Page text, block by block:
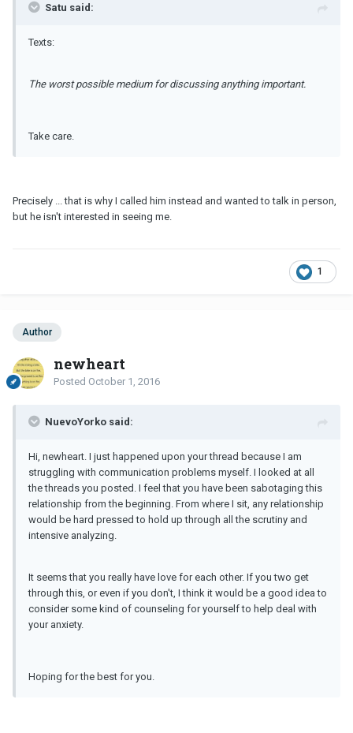
Satu said:
Texts:
The worst possible medium for discussing anything important.
Take care.
Precisely ... that is why I called him instead and wanted to talk in person,
but he isn't interested in seeing me.
1
Author
newheart
Posted October 1, 2016
NuevoYorko said:
Hi, newheart. I just happened upon your thread because I am
struggling with communication problems myself. I looked at all
the threads you posted. I feel that you have been sabotaging this
relationship from the beginning. From where I sit, any relationship
would be hard pressed to hold up through all the scrutiny and
intensive analyzing.
It seems that you really have love for each other. If you two get
through this, or even if you don't, I think it would be a good idea to
consider some kind of counseling for yourself to help deal with
your anxiety.
Hoping for the best for you.